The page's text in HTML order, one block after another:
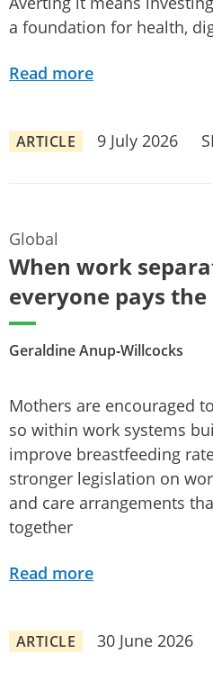
a foundation for health,
Read more
ARTICLE 9 July 2026
When work
everyone pays the
Geraldine Anup‑Willcocks
Global
Mothers are encouraged
so within work systems
improve breastfeeding
stronger legislation on
and care arrangements
together
Read more
ARTICLE 30 June 2026